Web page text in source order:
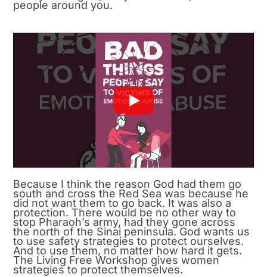
people around you.
Because I think the reason God had them go
south and cross the Red Sea was because he
did not want them to go back. It was also a
protection. There would be no other way to
stop Pharaoh’s army, had they gone across
the north of the Sinai peninsula. God wants us
to use safety strategies to protect ourselves.
And to use them, no matter how hard it gets.
The Living Free Workshop gives women
strategies to protect themselves.